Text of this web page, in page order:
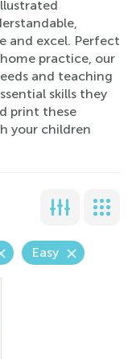
and excel. Perfect
practice, our
and teaching
skills they
print these
your children
Easy